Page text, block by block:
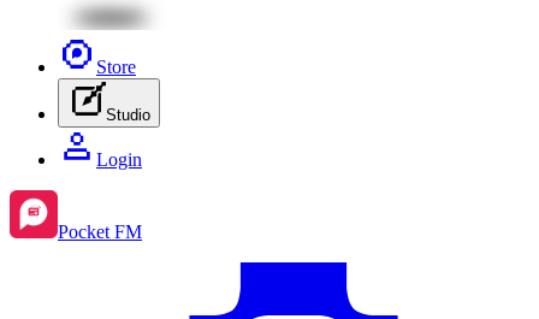
Store
Studio
Login
Pocket FM